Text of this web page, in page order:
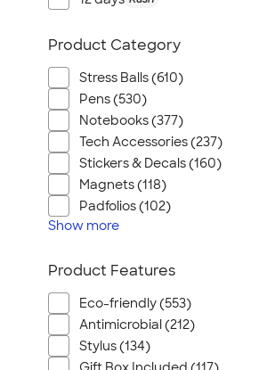
Product Category
Stress Balls (610)
Pens (530)
Notebooks (377)
Tech Accessories (237)
Stickers & Decals (160)
Magnets (118)
Padfolios (102)
Show more
Product Features
Eco-friendly (553)
Antimicrobial (212)
Stylus (134)